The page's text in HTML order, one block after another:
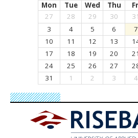
Mon Tue Wed Thu
27
28 29 30 31
3
4 5 6 7
10
11 12 13
17
18 19 20 21
24
25 26 27
31
1 2 3 4